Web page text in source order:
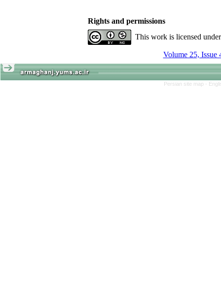
Rights and permissions
This work is licensed
Volume 25, Issue
Persian site map -